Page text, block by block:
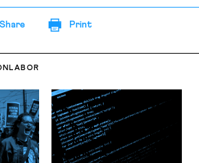
Share Print